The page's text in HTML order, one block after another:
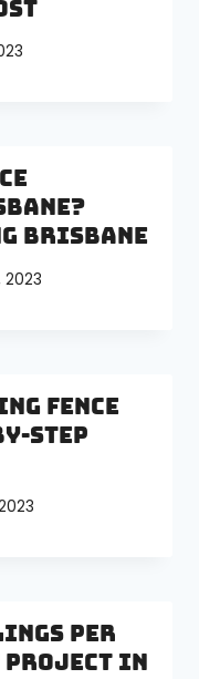
Brisbane
2023
Fence
Step
Per
Project in